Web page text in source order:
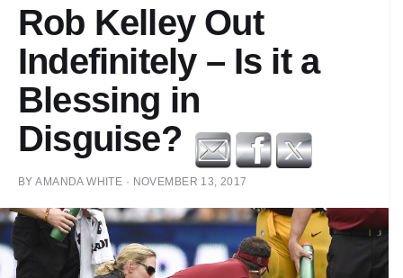
Rob Kelley Out
Indefinitely – Is it a
Blessing in
Disguise?
BYAMANDA WHITE · NOVEMBER 13, 2017